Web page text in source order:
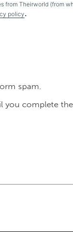
from Theirworld (from
policy.
spam.
you complete the